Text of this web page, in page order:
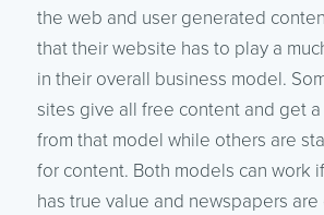
the web and user generated
that their website has to play a
in their overall business model.
sites give all free content and get
from that model while others are
for content. Both models can work
has true value and newspapers